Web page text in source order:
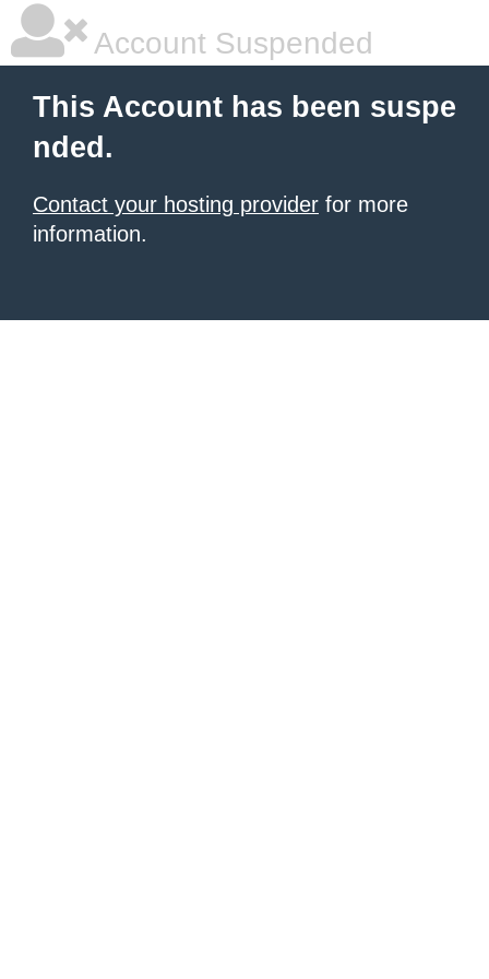
Account Suspended
This Account has been suspe
nded.
Contact your hosting provider for more
information.